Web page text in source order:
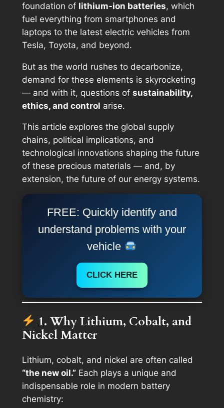
foundation of lithium-ion batteries, which
fuel everything from smartphones and
laptops to the latest electric vehicles from
Tesla, Toyota, and beyond.
But as the world rushes to decarbonize,
demand for these elements is skyrocketing
— and with it, questions of sustainability,
ethics, and control arise.
This article explores the global supply
chains, political implications, and
technological innovations shaping the future
of these precious materials — and, by
extension, the future of our energy systems.
FREE: Quickly identify and
understand problems with your
vehicle
CLICK HERE
1. Why Lithium, Cobalt, and
Nickel Matter
Lithium, cobalt, and nickel are often called
“the new oil.”Each plays a unique and
indispensable role in modern battery
chemistry: